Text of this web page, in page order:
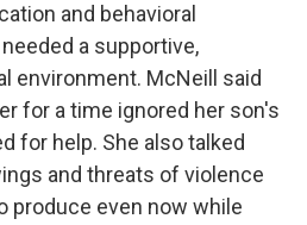
and behavioral
a supportive,
environment. McNeill said
for a time ignored her son's
for help. She also talked
and threats of violence
produce even now while